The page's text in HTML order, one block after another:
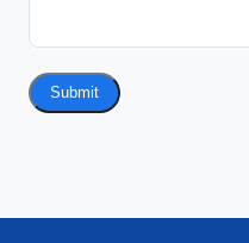
Submit